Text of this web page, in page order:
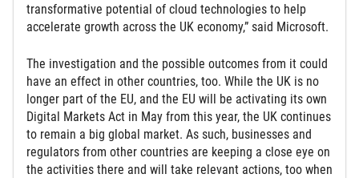
transformative potential of cloud technologies to help
accelerate growth across the UK economy,” said Microsoft.
The investigation and the possible outcomes from it could
have an effect in other countries, too. While the UK is no
longer part of the EU, and the EU will be activating its own
Digital Markets Act in May from this year, the UK continues
to remain a big global market. As such, businesses and
regulators from other countries are keeping a close eye on
the activities there and will take relevant actions, too when